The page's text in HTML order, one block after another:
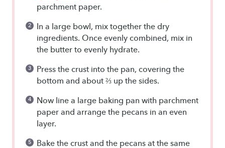
parchment paper.
In a large bowl, mix together the dry
ingredients. Once evenly combined, mix in
the butter to evenly hydrate.
Press the crust into the pan, covering the
bottom and about ⅔ up the sides.
Now line a large baking pan with parchment
paper and arrange the pecans in an even
layer.
Bake the crust and the pecans at the same